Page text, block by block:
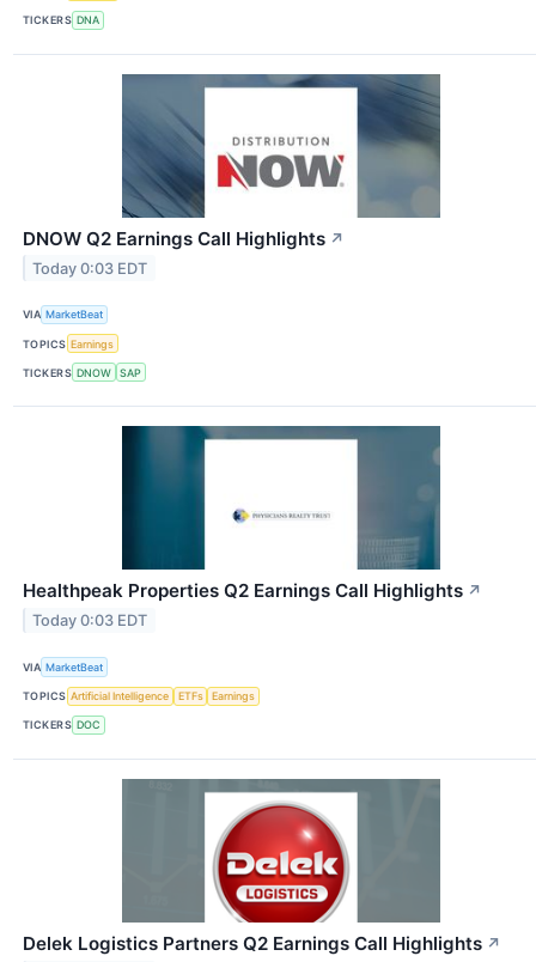
TICKERS DNA
DNOW Q2 Earnings Call Highlights ↗
Today 0:03 EDT
VIA MarketBeat
TOPICS Earnings
TICKERS DNOW SAP
Healthpeak Properties Q2 Earnings Call Highlights ↗
Today 0:03 EDT
VIA MarketBeat
TOPICS Artificial Intelligence ETFs Earnings
TICKERS DOC
Delek Logistics Partners Q2 Earnings Call Highlights ↗